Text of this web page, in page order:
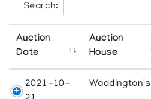
Search:
Auction
Date
Auction
House
2021-10-
Waddington's